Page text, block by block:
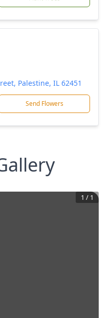
Palestine, IL 62451
Send Flowers
1 / 1